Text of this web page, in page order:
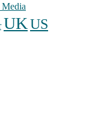
Media
UKUS